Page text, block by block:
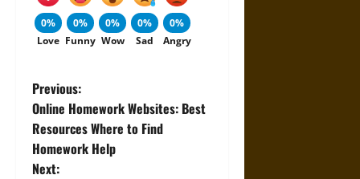
0%
Love
0%
Funny
0%
Wow
0%
Sad
0%
Angry
P
o
s
Previous:
Online Homework Websites: Best
Resources Where to Find
Homework Help
Next: